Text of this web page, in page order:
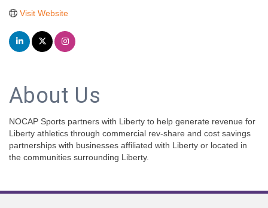
Visit Website
About Us
NOCAP Sports partners with Liberty to help generate revenue for
Liberty athletics through commercial rev-share and cost savings
partnerships with businesses affiliated with Liberty or located in
the communities surrounding Liberty.